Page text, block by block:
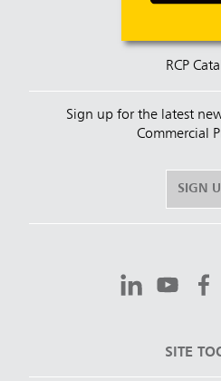
RCP
Sign up for the latest
Commercial
SIGN
SITE